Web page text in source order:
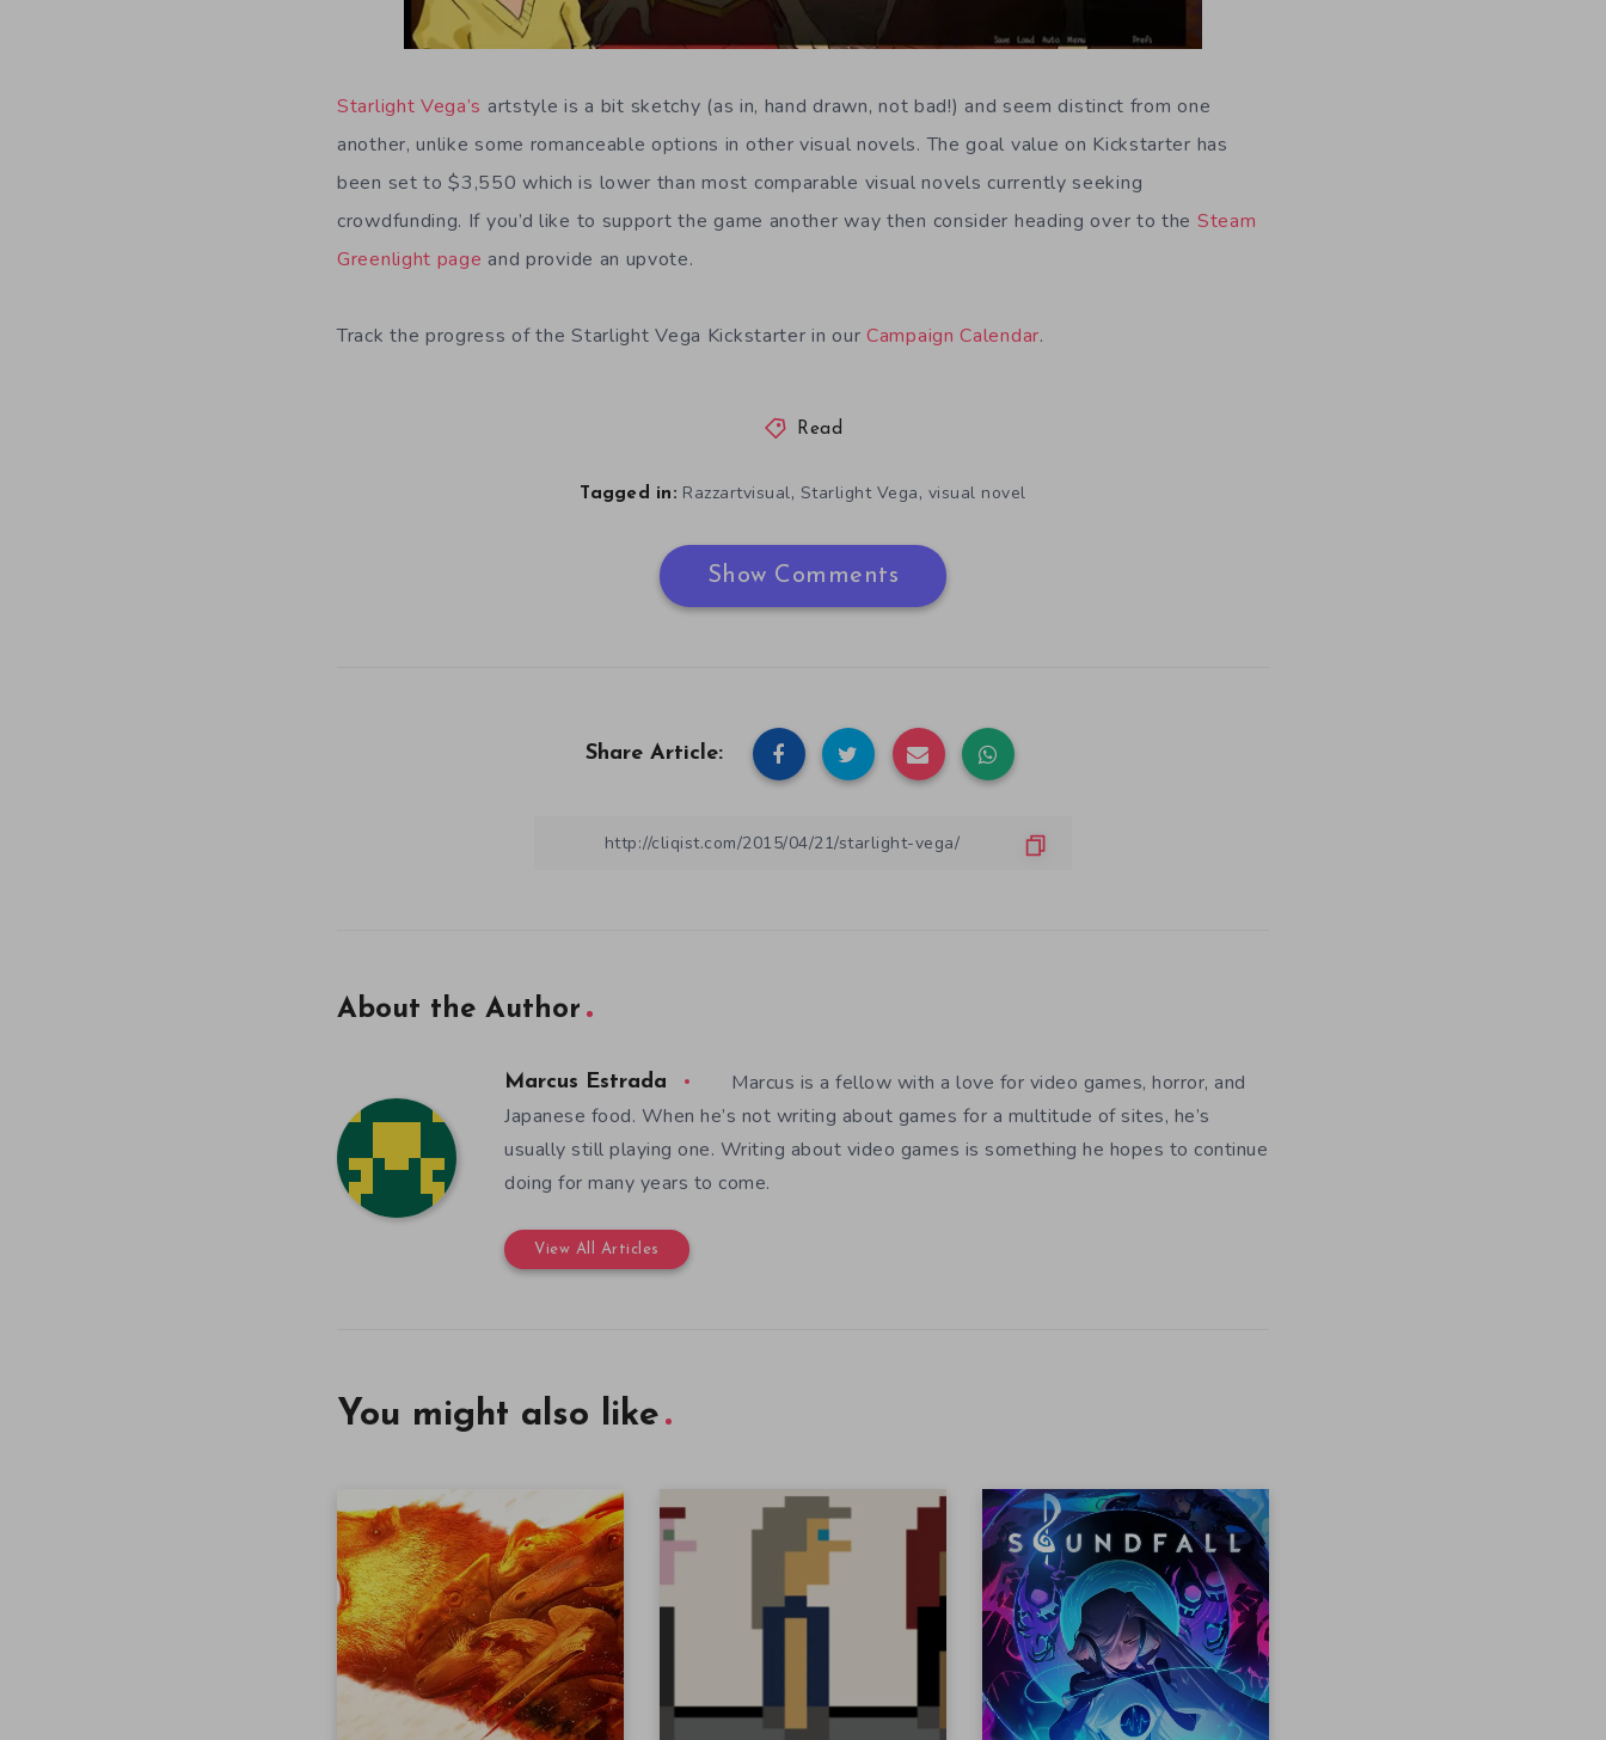
Starlight Vega’s artstyle is a bit sketchy (as in, hand drawn, not bad!) and seem distinct from one
another, unlike some romanceable options in other visual novels. The goal value on Kickstarter has
been set to $3,550 which is lower than most comparable visual novels currently seeking
crowdfunding. If you’d like to support the game another way then consider heading over to the Steam
Greenlight page and provide an upvote.
Track the progress of the Starlight Vega Kickstarter in ourCampaign Calendar.
Read
Tagged in: Razzartvisual, Starlight Vega, visual novel
Show Comments
Share Article:
About the Author
Marcus Estrada
Marcus is a fellow with a love for video games, horror, and
Japanese food. When he’s not writing about games for a multitude of sites, he’s
usually still playing one. Writing about video games is something he hopes to continue
doing for many years to come.
View All Articles
You might also like